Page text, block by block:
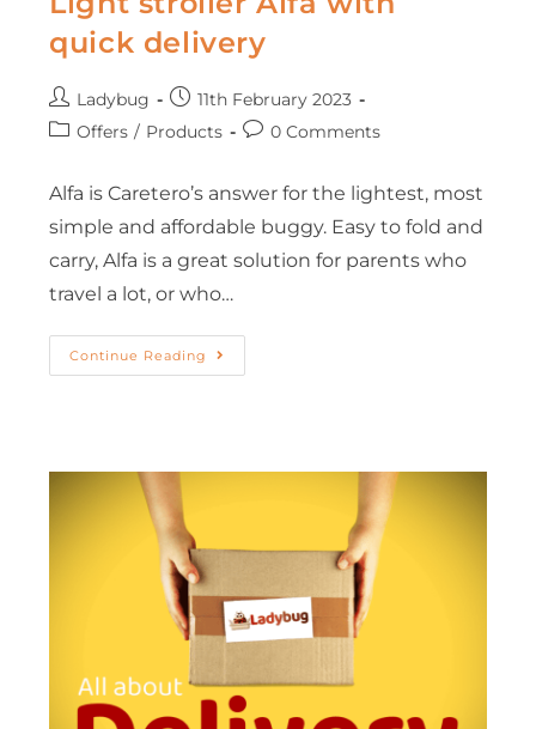
quick delivery
Ladybug
11th February 2023
Offers / Products 0 Comments
Alfa is Caretero’s answer for the lightest, most
simple and affordable buggy. Easy to fold and
carry, Alfa is a great solution for parents who
travel a lot, or who…
Continue Reading